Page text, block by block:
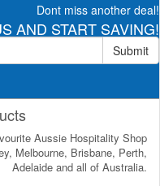
Dont miss another deal!
AND START SAVING!
Submit
Aussie Hospitality Shop
Melbourne, Brisbane, Perth,
Adelaide and all of Australia.